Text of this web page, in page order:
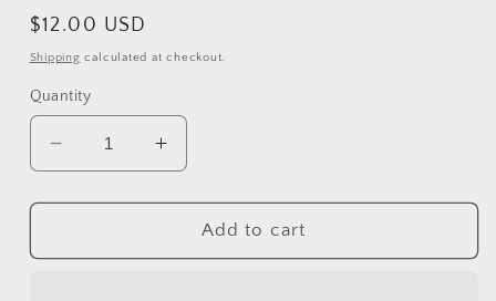
Regular
price
$12.00 USD
Shipping calculated at checkout.
Quantity
Decrease
quantity
for
in
Increase
quantity
for
Bump
in
Add to cart